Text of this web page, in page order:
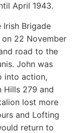
April 1943.
Brigade
22 November
road to the
John was
into action,
Hills 279 and
lost more
and Lofting
return to